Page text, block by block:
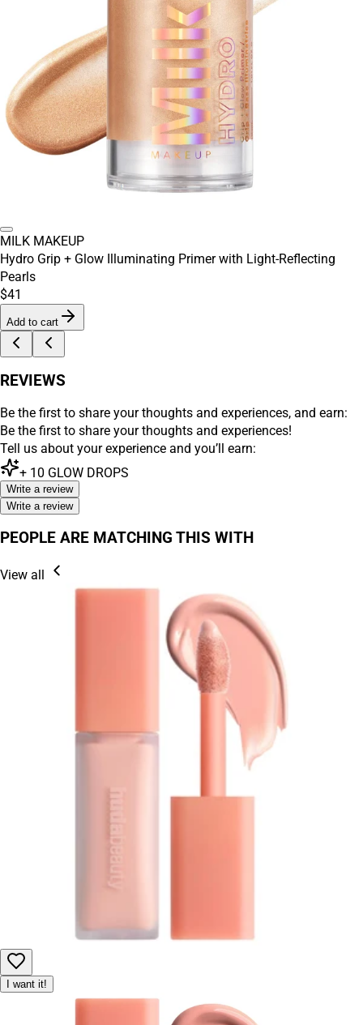
MILK MAKEUP
Hydro Grip + Glow Illuminating Primer with Light-Reflecting
Pearls
$41
Add to cart
REVIEWS
Be the first to share your thoughts and experiences, and earn:
Be the first to share your thoughts and experiences!
Tell us about your experience and you’ll earn:
+ 10 GLOW DROPS
Write a review
Write a review
PEOPLE ARE MATCHING THIS WITH
View all
I want it!